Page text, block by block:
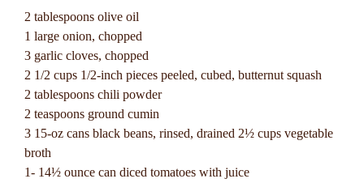
2 tablespoons olive oil
1 large onion, chopped
3 garlic cloves, chopped
2 1/2 cups 1/2-inch pieces peeled, cubed, butternut squash
2 tablespoons chili powder
2 teaspoons ground cumin
3 15-oz cans black beans, rinsed, drained 2½ cups vegetable
broth
1- 14½ ounce can diced tomatoes with juice